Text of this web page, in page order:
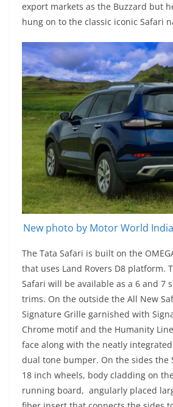
export markets as the Buzzard but
hung on to the classic iconic Safari
New photo by Motor World
The Tata Safari is built on the
that uses Land Rovers D8 platform.
Safari will be available as a 6 and 7
trims. On the outside the All New
Signature Grille garnished with
Chrome motif and the Humanity
face along with the neatly
dual tone bumper. On the sides the
18 inch wheels, body cladding on
running board, angularly placed